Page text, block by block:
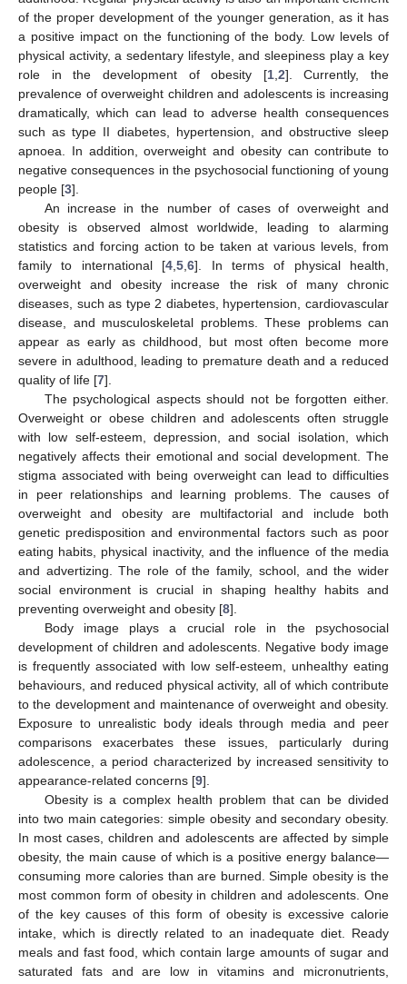
of the proper development of the younger generation, as it has
a positive impact on the functioning of the body. Low levels of
physical activity, a sedentary lifestyle, and sleepiness play a key
role in the development of obesity [1, 2]. Currently, the
prevalence of overweight children and adolescents is increasing
dramatically, which can lead to adverse health consequences
such as type II diabetes, hypertension, and obstructive sleep
apnoea. In addition, overweight and obesity can contribute to
negative consequences in the psychosocial functioning of young
people [3].
An increase in the number of cases of overweight and
obesity is observed almost worldwide, leading to alarming
statistics and forcing action to be taken at various levels, from
family to international [4 ,5 ,6]. In terms of physical health,
overweight and obesity increase the risk of many chronic
diseases, such as type 2 diabetes, hypertension, cardiovascular
disease, and musculoskeletal problems. These problems can
appear as early as childhood, but most often become more
severe in adulthood, leading to premature death and a reduced
quality of life [7].
The psychological aspects should not be forgotten either.
Overweight or obese children and adolescents often struggle
with low self-esteem, depression, and social isolation, which
negatively affects their emotional and social development. The
stigma associated with being overweight can lead to difficulties
in peer relationships and learning problems. The causes of
overweight and obesity are multifactorial and include both
genetic predisposition and environmental factors such as poor
eating habits, physical inactivity, and the influence of the media
and advertizing. The role of the family, school, and the wider
social environment is crucial in shaping healthy habits and
preventing overweight and obesity [8].
Body image plays a crucial role in the psychosocial
development of children and adolescents. Negative body image
is frequently associated with low self-esteem, unhealthy eating
behaviours, and reduced physical activity, all of which contribute
to the development and maintenance of overweight and obesity.
Exposure to unrealistic body ideals through media and peer
comparisons exacerbates these issues, particularly during
adolescence, a period characterized by increased sensitivity to
appearance-related concerns [9].
Obesity is a complex health problem that can be divided
into two main categories: simple obesity and secondary obesity.
In most cases, children and adolescents are affected by simple
obesity, the main cause of which is a positive energy balance—
consuming more calories than are burned. Simple obesity is the
most common form of obesity in children and adolescents. One
of the key causes of this form of obesity is excessive calorie
intake, which is directly related to an inadequate diet. Ready
meals and fast food, which contain large amounts of sugar and
saturated fats and are low in vitamins and micronutrients,